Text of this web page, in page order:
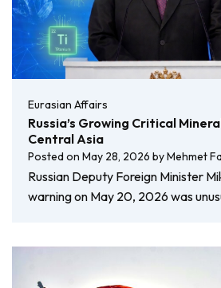
Eurasian Affairs
Russia’s Growing Critical
Central Asia
Posted on May 28, 2026 byMehmet
Russian Deputy Foreign Minister
warning on May 20, 2026 was